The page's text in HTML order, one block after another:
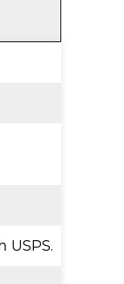
USPS.